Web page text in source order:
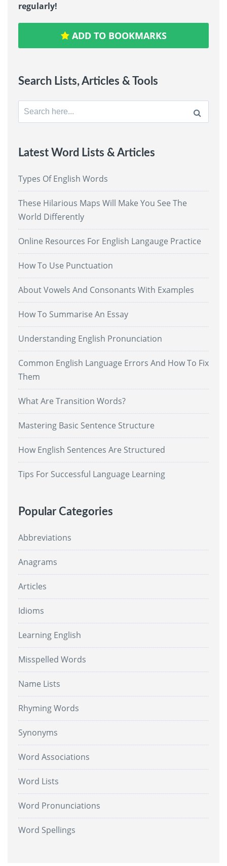
regularly!
ADD TO BOOKMARKS
Search Lists, Articles & Tools
Search
for:
Latest Word Lists & Articles
Types Of English Words
These Hilarious Maps Will Make You See The
World Differently
Online Resources For English Langauge Practice
How To Use Punctuation
About Vowels And Consonants With Examples
How To Summarise An Essay
Understanding English Pronunciation
Common English Language Errors And How To Fix
Them
What Are Transition Words?
Mastering Basic Sentence Structure
How English Sentences Are Structured
Tips For Successful Language Learning
Popular Categories
Abbreviations
Anagrams
Articles
Idioms
Learning English
Misspelled Words
Name Lists
Rhyming Words
Synonyms
Word Associations
Word Lists
Word Pronunciations
Word Spellings